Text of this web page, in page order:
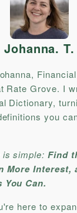
Johanna. T.
Rate Grove. I
Dictionary,
you
is simple:Find
More Interest,
You Can.
here to